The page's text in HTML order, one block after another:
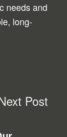
needs and
long-
Post